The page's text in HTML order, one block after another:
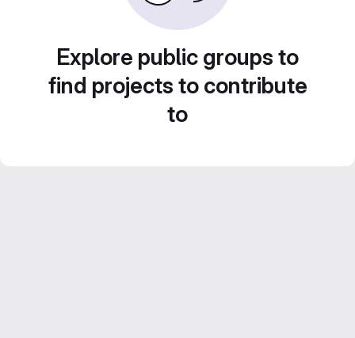
Explore public groups to
find projects to contribute
to